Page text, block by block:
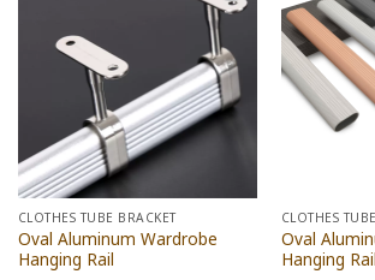
Add to
wishlist
CLOTHES TUBE BRACKET
Oval Aluminum Wardrobe
Hanging Rail
CLOTHES
Oval
Hanging Rail